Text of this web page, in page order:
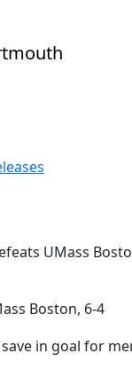
UMass
Boston, 6-4